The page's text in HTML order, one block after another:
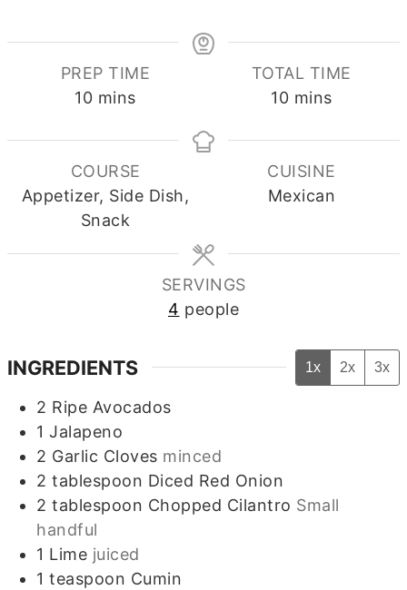
PREP TIME
10minutes
mins
TOTAL TIME
10minutes
mins
COURSE
Appetizer, Side Dish,
Snack
CUISINE
Mexican
SERVINGS
4 people
INGREDIENTS 1x 2x 3x
2 Ripe Avocados
1 Jalapeno
2 Garlic Cloves minced
2 tablespoon Diced Red Onion
2 tablespoon Chopped Cilantro Small
handful
1 Lime juiced
1 teaspoon Cumin